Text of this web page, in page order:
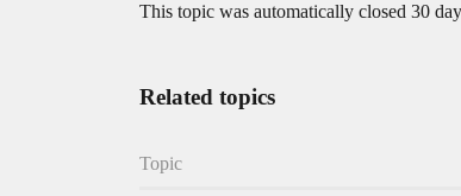
This topic was automatically closed 30
Related topics
Topic